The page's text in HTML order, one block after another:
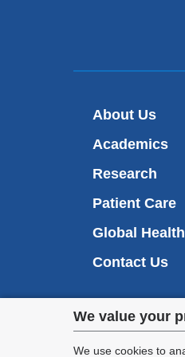
Privacy
We value your
We use cookies to
About Us
Academics
Research
Patient Care
Global Health
Contact Us